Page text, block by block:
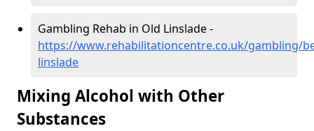
Gambling Rehab in Old Linslade -
https://www.rehabilitationcentre.co.uk/gambling/
linslade
Mixing Alcohol with Other
Substances